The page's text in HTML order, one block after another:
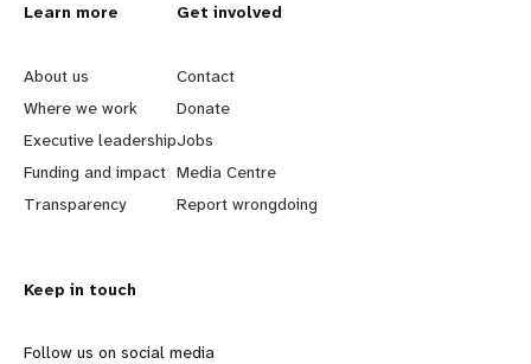
L
e
a
r
n
o
Learn more
About us
Where we work
Executive leadership
Funding and impact
Transparency
G
o
b
e
y
Get involved
Contact
Donate
Jobs
Media Centre
Report wrongdoing
Keep in touch
Follow us on social media